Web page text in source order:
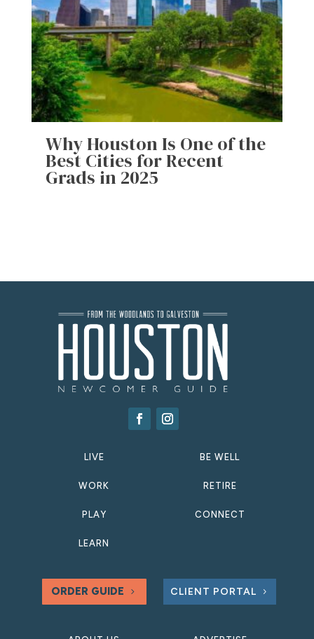
Why Houston Is One of the
Best Cities for Recent
Grads in 2025
LIVE
WORK
PLAY
LEARN
BE WELL
RETIRE
CONNECT
ORDER GUIDE CLIENT PORTAL